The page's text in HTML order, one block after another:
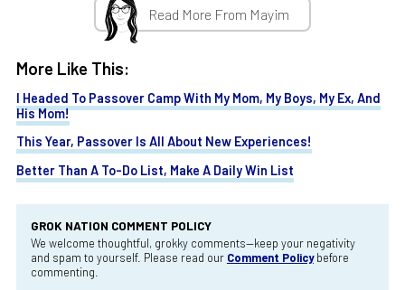
Read More From Mayim
More Like This:
I Headed To Passover Camp With My Mom, My Boys, My Ex, And
His Mom!
This Year, Passover Is All About New Experiences!
Better Than A To-Do List, Make A Daily Win List
GROK NATION COMMENT POLICY
We welcome thoughtful, grokky comments—keep your negativity
and spam to yourself. Please read our Comment Policybefore
commenting.